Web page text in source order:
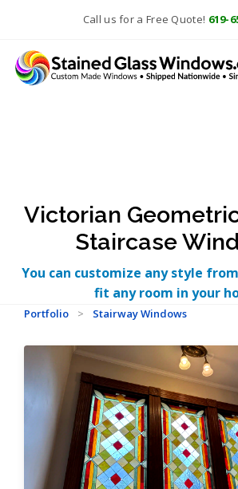
Call us for a Free Quote! 619-
Victorian
Staircase
You can customize any style
fit any room in your
Portfolio > Stairway Windows